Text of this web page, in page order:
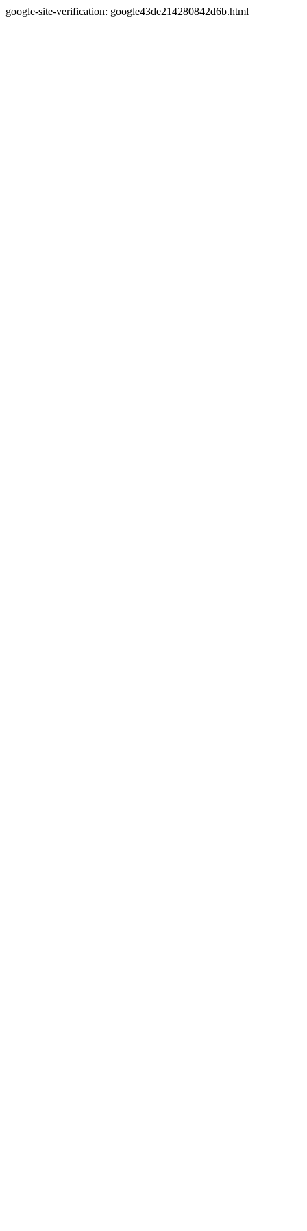
google-site-verification: google43de214280842d6b.html